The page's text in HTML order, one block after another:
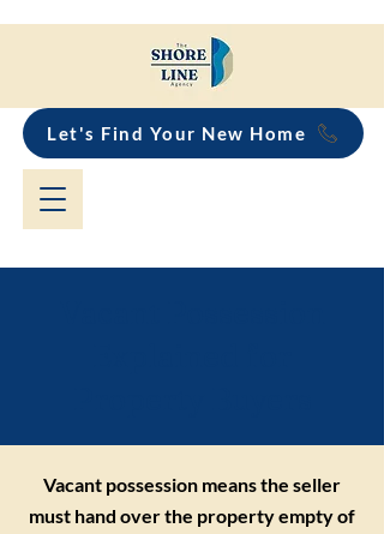
Let's Find Your New Home
Vacant possession means the seller
must hand over the property empty of